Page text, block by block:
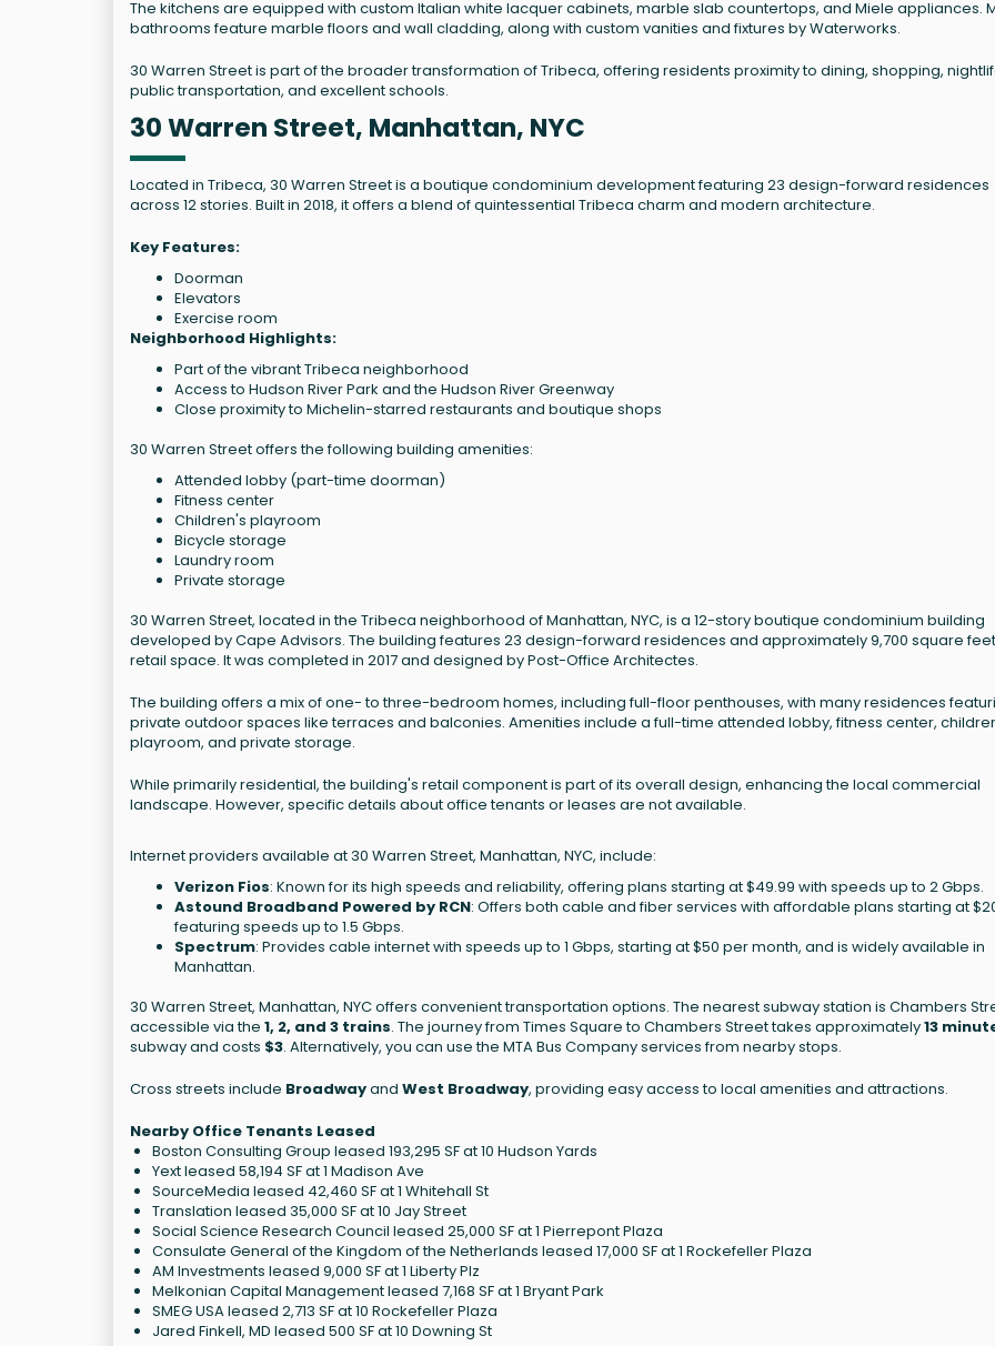
The kitchens are equipped with custom Italian white lacquer cabinets, marble slab countertops, and Miele appliances.
bathrooms feature marble floors and wall cladding, along with custom vanities and fixtures by Waterworks.
30 Warren Street is part of the broader transformation of Tribeca, offering residents proximity to dining, shopping,
public transportation, and excellent schools.
30 Warren Street, Manhattan, NYC
Located in Tribeca, 30 Warren Street is a boutique condominium development featuring 23 design-forward residences
across 12 stories. Built in 2018, it offers a blend of quintessential Tribeca charm and modern architecture.
Key Features:
Doorman
Elevators
Exercise room
Neighborhood Highlights:
Part of the vibrant Tribeca neighborhood
Access to Hudson River Park and the Hudson River Greenway
Close proximity to Michelin-starred restaurants and boutique shops
30 Warren Street offers the following building amenities:
Attended lobby (part-time doorman)
Fitness center
Children's playroom
Bicycle storage
Laundry room
Private storage
30 Warren Street, located in the Tribeca neighborhood of Manhattan, NYC, is a 12-story boutique condominium building
developed by Cape Advisors. The building features 23 design-forward residences and approximately 9,700 square
retail space. It was completed in 2017 and designed by Post-Office Architectes.
The building offers a mix of one- to three-bedroom homes, including full-floor penthouses, with many residences
private outdoor spaces like terraces and balconies. Amenities include a full-time attended lobby, fitness center,
playroom, and private storage.
While primarily residential, the building's retail component is part of its overall design, enhancing the local commercial
landscape. However, specific details about office tenants or leases are not available.
Internet providers available at 30 Warren Street, Manhattan, NYC, include:
Verizon Fios: Known for its high speeds and reliability, offering plans starting at $49.99 with speeds up to 2 Gbps.
Astound Broadband Powered by RCN: Offers both cable and fiber services with affordable plans starting at
featuring speeds up to 1.5 Gbps.
Spectrum: Provides cable internet with speeds up to 1 Gbps, starting at $50 per month, and is widely available in
Manhattan.
30 Warren Street, Manhattan, NYC offers convenient transportation options. The nearest subway station is Chambers
accessible via the 1, 2, and 3 trains. The journey from Times Square to Chambers Street takes approximately13
subway and costs $3. Alternatively, you can use the MTA Bus Company services from nearby stops.
Cross streets include Broadwayand West Broadway, providing easy access to local amenities and attractions.
Nearby Office Tenants Leased
Boston Consulting Group leased 193,295 SF at 10 Hudson Yards
Yext leased 58,194 SF at 1 Madison Ave
SourceMedia leased 42,460 SF at 1 Whitehall St
Translation leased 35,000 SF at 10 Jay Street
Social Science Research Council leased 25,000 SF at 1 Pierrepont Plaza
Consulate General of the Kingdom of the Netherlands leased 17,000 SF at 1 Rockefeller Plaza
AM Investments leased 9,000 SF at 1 Liberty Plz
Melkonian Capital Management leased 7,168 SF at 1 Bryant Park
SMEG USA leased 2,713 SF at 10 Rockefeller Plaza
Jared Finkell, MD leased 500 SF at 10 Downing St